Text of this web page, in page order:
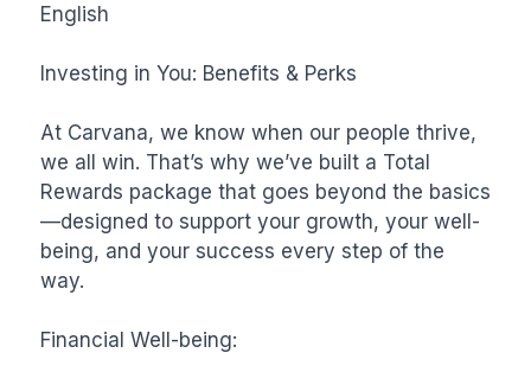
English
Investing in You: Benefits & Perks
At Carvana, we know when our people thrive,
we all win. That’s why we’ve built a Total
Rewards package that goes beyond the basics
—designed to support your growth, your well-
being, and your success every step of the
way.
Financial Well-being: